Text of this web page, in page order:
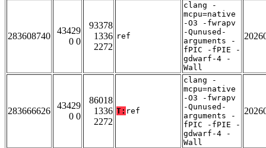
283608740
43429
0 0
93378
1336
2272
ref
clang -
mcpu=native
-O3 -fwrapv
-Qunused-
arguments -
fPIC -fPIE -
gdwarf-4 -
Wall
283666626
43429
0 0
86018
1336
2272
T: ref
clang -
mcpu=native
-O3 -fwrapv
-Qunused-
arguments -
fPIC -fPIE -
gdwarf-4 -
Wall